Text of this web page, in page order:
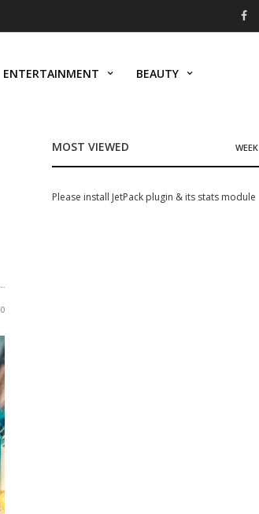
ENTERTAINMENT BEAUTY
0
MOST VIEWED WEEK
Please install JetPack plugin & its stats module